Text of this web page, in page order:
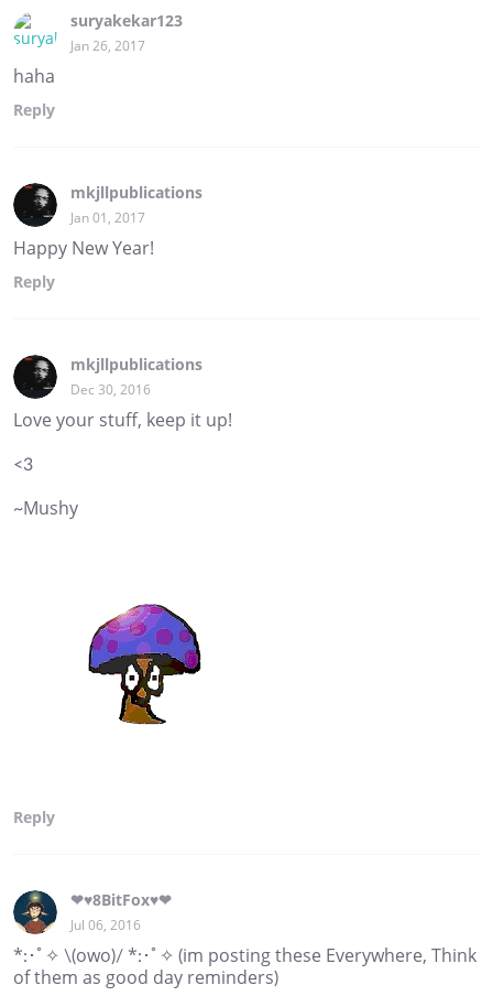
suryakekar123
Jan 26, 2017
haha
Reply
mkjllpublications
Jan 01, 2017
Happy New Year!
Reply
mkjllpublications
Dec 30, 2016
Love your stuff, keep it up!
<3
~Mushy
Reply
❤♥8BitFox♥❤
Jul 06, 2016
*:･ﾟ✧ \(owo)/ *:･ﾟ✧ (im posting these Everywhere, Think
of them as good day reminders)